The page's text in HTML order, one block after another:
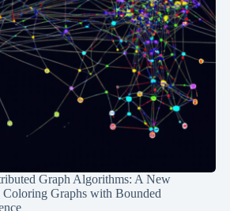
Graph Algorithms: A New
Graphs with Bounded